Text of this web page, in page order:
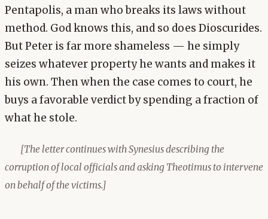
Pentapolis, a man who breaks its laws without
method. God knows this, and so does Dioscurides.
But Peter is far more shameless — he simply
seizes whatever property he wants and makes it
his own. Then when the case comes to court, he
buys a favorable verdict by spending a fraction of
what he stole.
[The letter continues with Synesius describing the
corruption of local officials and asking Theotimus to intervene
on behalf of the victims.]